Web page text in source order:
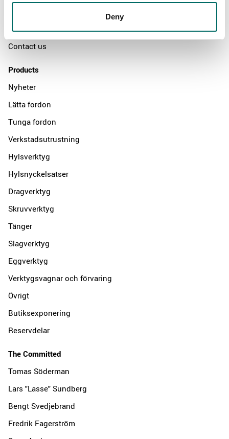
Deny
Distributors
Contact us
Products
Nyheter
Lätta fordon
Tunga fordon
Verkstadsutrustning
Hylsverktyg
Hylsnyckelsatser
Dragverktyg
Skruvverktyg
Tänger
Slagverktyg
Eggverktyg
Verktygsvagnar och förvaring
Övrigt
Butiksexponering
Reservdelar
The Committed
Tomas Söderman
Lars "Lasse" Sundberg
Bengt Svedjebrand
Fredrik Fagerström